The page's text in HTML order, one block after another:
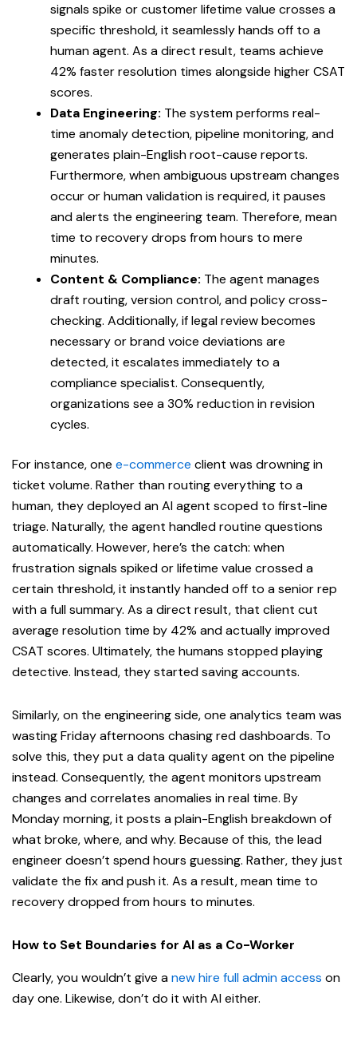
signals spike or customer lifetime value crosses a
specific threshold, it seamlessly hands off to a
human agent. As a direct result, teams achieve
42% faster resolution times alongside higher CSAT
scores.
Data Engineering: The system performs real-
time anomaly detection, pipeline monitoring, and
generates plain-English root-cause reports.
Furthermore, when ambiguous upstream changes
occur or human validation is required, it pauses
and alerts the engineering team. Therefore, mean
time to recovery drops from hours to mere
minutes.
Content & Compliance: The agent manages
draft routing, version control, and policy cross-
checking. Additionally, if legal review becomes
necessary or brand voice deviations are
detected, it escalates immediately to a
compliance specialist. Consequently,
organizations see a 30% reduction in revision
cycles.
For instance, one e-commerce client was drowning in
ticket volume. Rather than routing everything to a
human, they deployed an AI agent scoped to first-line
triage. Naturally, the agent handled routine questions
automatically. However, here’s the catch: when
frustration signals spiked or lifetime value crossed a
certain threshold, it instantly handed off to a senior rep
with a full summary. As a direct result, that client cut
average resolution time by 42% and actually improved
CSAT scores. Ultimately, the humans stopped playing
detective. Instead, they started saving accounts.
Similarly, on the engineering side, one analytics team was
wasting Friday afternoons chasing red dashboards. To
solve this, they put a data quality agent on the pipeline
instead. Consequently, the agent monitors upstream
changes and correlates anomalies in real time. By
Monday morning, it posts a plain-English breakdown of
what broke, where, and why. Because of this, the lead
engineer doesn’t spend hours guessing. Rather, they just
validate the fix and push it. As a result, mean time to
recovery dropped from hours to minutes.
How to Set Boundaries for AI as a Co-Worker
Clearly, you wouldn’t give anew hire full admin access on
day one. Likewise, don’t do it with AI either.